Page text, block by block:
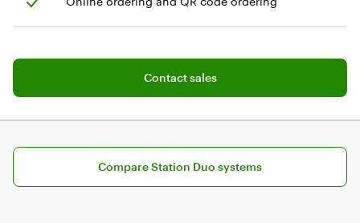
Contact sales
Contact sales
Compare Station Duo systems